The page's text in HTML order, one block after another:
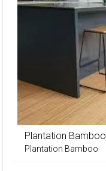
Plantation Bamboo
Plantation Bamboo